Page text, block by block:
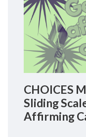
CHOICES
Sliding
Affirming